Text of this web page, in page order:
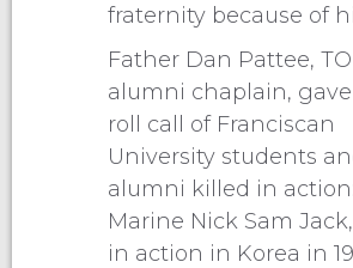
fraternity because of
Father Dan Pattee,
alumni chaplain,
roll call of Franciscan
University students
alumni killed in action:
Marine Nick Sam
in action in Korea in